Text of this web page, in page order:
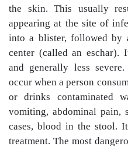
the skin. This usually
appearing at the site of
into a blister, followed by
center (called an eschar).
and generally less
occur when a person
or drinks contaminated
vomiting, abdominal pain,
cases, blood in the stool.
treatment. The most